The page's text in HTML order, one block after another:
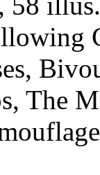
The